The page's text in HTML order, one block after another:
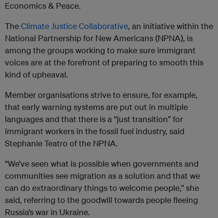
Economics & Peace.
TheClimate Justice Collaborative, an initiative within the
National Partnership for New Americans (NPNA), is
among the groups working to make sure immigrant
voices are at the forefront of preparing to smooth this
kind of upheaval.
Member organisations strive to ensure, for example,
that early warning systems are put out in multiple
languages and that there is a “just transition” for
immigrant workers in the fossil fuel industry, said
Stephanie Teatro of the NPNA.
“We’ve seen what is possible when governments and
communities see migration as a solution and that we
can do extraordinary things to welcome people,” she
said, referring to the goodwill towards people fleeing
Russia’s war in Ukraine.